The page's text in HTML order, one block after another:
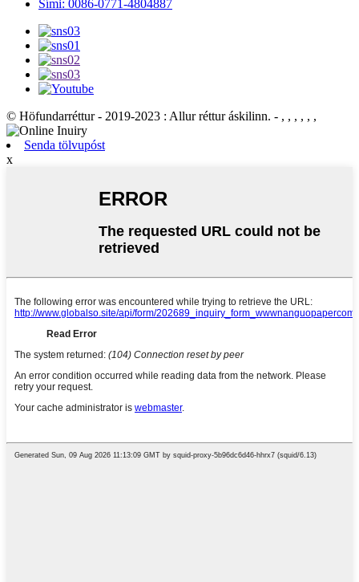
Sími: 0086-0771-4804887
© Höfundarréttur - 2019-2023 : Allur réttur áskilinn. - , , , , , ,
Senda tölvupóst
x